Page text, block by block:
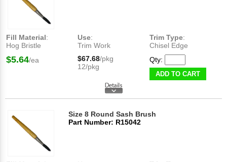
Fill Material:
Hog Bristle
Use:
Trim Work
Trim Type:
Chisel Edge
$5.64/ea $67.68/pkg
12/pkg
Qty:
ADD TO CART
Size 8 Round Sash Brush
Part Number: R15042